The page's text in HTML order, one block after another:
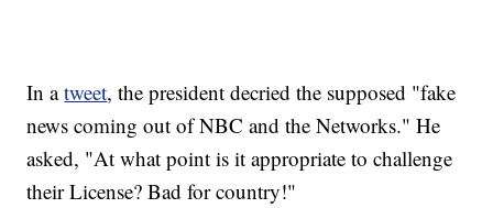
In atweet, the president decried the supposed "fake
news coming out of NBC and the Networks." He
asked, "At what point is it appropriate to challenge
their License? Bad for country!"